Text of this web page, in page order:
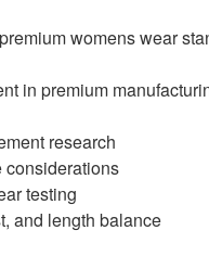
womens wear
in premium
research
considerations
testing
and length balance